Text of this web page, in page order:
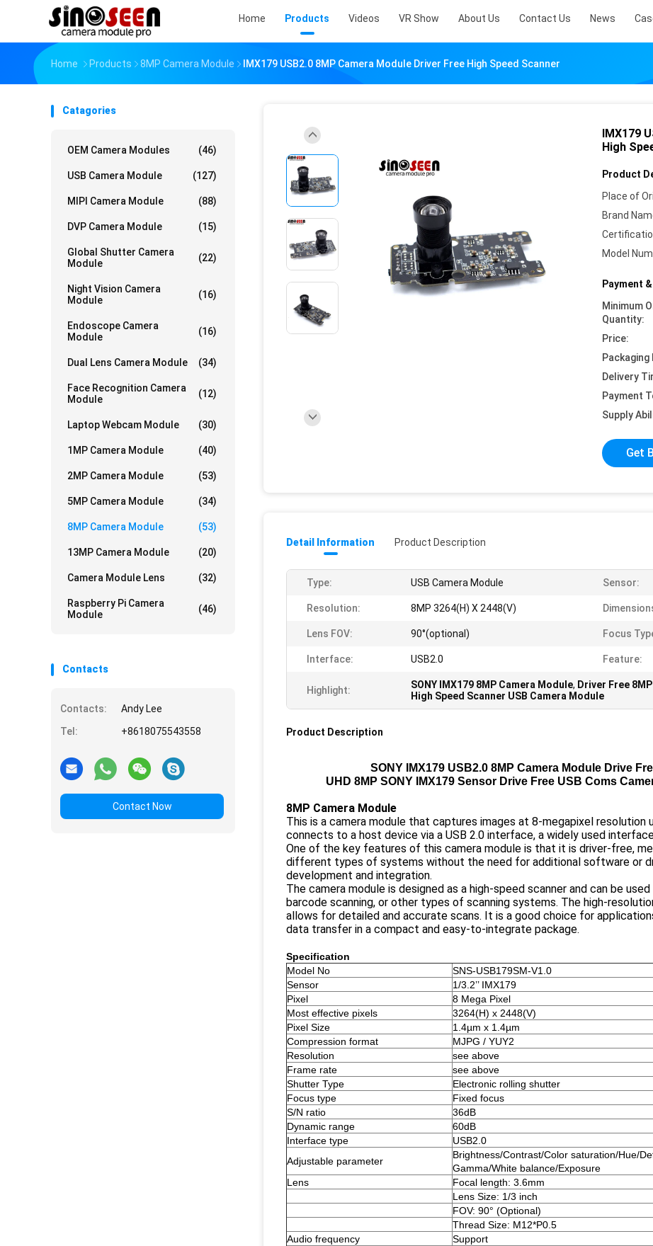
Home Products Videos VR Show About Us Contact Us News
Home Products 8MP Camera Module IMX179 USB2.0 8MP Camera Module Driver Free High Speed Scanner
Catagories
OEM Camera Modules (46)
USB Camera Module (127)
MIPI Camera Module (88)
DVP Camera Module (15)
Global Shutter Camera
Module
(22)
Night Vision Camera
Module
(16)
Endoscope Camera
Module
(16)
Dual Lens Camera Module (34)
Face Recognition Camera
Module
(12)
Laptop Webcam Module (30)
1MP Camera Module (40)
2MP Camera Module (53)
5MP Camera Module (34)
8MP Camera Module (53)
13MP Camera Module (20)
Camera Module Lens (32)
Raspberry Pi Camera
Module
(46)
Contacts
Contacts:
Andy Lee
Tel:
+8618075543558
Contact Now
IMX179
High
Product
Place of
Brand
Model
Payment
Minimum
Quantity:
Price:
Packaging
Delivery
Payment
Supply
Get
Detail Information Product Description
Type: USB Camera Module Sensor:
Resolution: 8MP 3264(H) X 2448(V)
Lens FOV: 90°(optional) Focus
Interface: USB2.0 Feature:
Highlight: SONY IMX179 8MP Camera Module, Driver Free
High Speed Scanner USB Camera Module
Product Description
SONY IMX179 USB2.0 8MP Camera Module Drive
UHD 8MP SONY IMX179 Sensor Drive Free USB Coms
8MP Camera Module
This is a camera module that captures images at 8-megapixel resolution
connects to a host device via a USB 2.0 interface, a widely used
One of the key features of this camera module is that it is driver-free,
different types of systems without the need for additional software or
development and integration.
The camera module is designed as a high-speed scanner and can be
barcode scanning, or other types of scanning systems. The high-
allows for detailed and accurate scans. It is a good choice for
data transfer in a compact and easy-to-integrate package.
Specification
Model No
SNS-USB179SM-V1.0
Sensor
1/3.2’’ IMX179
Pixel
8 Mega Pixel
Most effective pixels
3264(H) x 2448(V)
Pixel Size
1.4µm x 1.4µm
Compression format
MJPG / YUY2
Resolution
see above
Frame rate
see above
Shutter Type
Electronic rolling shutter
Focus type
Fixed focus
S/N ratio
36dB
Dynamic range
60dB
Interface type
USB2.0
Adjustable parameter
Brightness/Contrast/Color saturation/Hue/
Gamma/White balance/Exposure
Lens
Focal length: 3.6mm
Lens Size: 1/3 inch
FOV: 90° (Optional)
Thread Size: M12*P0.5
Audio frequency
Support